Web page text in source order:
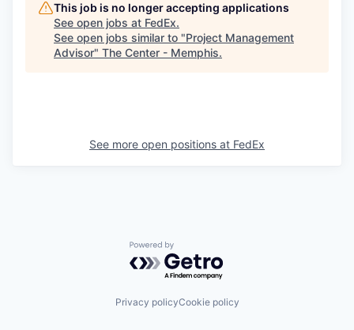
This job is no longer accepting applications
See open jobs at FedEx.
See open jobs similar to "Project Management
Advisor" The Center - Memphis.
See more open positions at FedEx
Powered by Getro.com
Privacy policyCookie policy